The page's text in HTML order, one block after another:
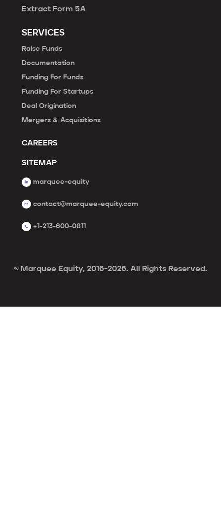
Extract Form 5A
SERVICES
Raise Funds
Documentation
Funding For Funds
Funding For Startups
Deal Origination
Mergers & Acquisitions
CAREERS
SITEMAP
marquee-equity
contact@marquee-equity.com
+1-213-600-0811
© Marquee Equity, 2016-2026. All Rights Reserved.